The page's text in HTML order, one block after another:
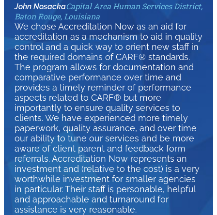
John NosackaCapital Area Human Services District,
Baton Rouge, Louisiana
We chose Accreditation Now as an aid for
accreditation as a mechanism to aid in quality
control and a quick way to orient new staff in
the required domains of CARF® standards.
The program allows for documentation and
comparative performance over time and
provides a timely reminder of performance
aspects related to CARF® but more
importantly to ensure quality services to
clients. We have experienced more timely
paperwork, quality assurance, and over time
our ability to tune our services and be more
aware of client parent and feedback form
referrals. Accreditation Now represents an
investment and (relative to the cost) is a very
worthwhile investment for smaller agencies
in particular. Their staff is personable, helpful
and approachable and turnaround for
assistance is very reasonable.